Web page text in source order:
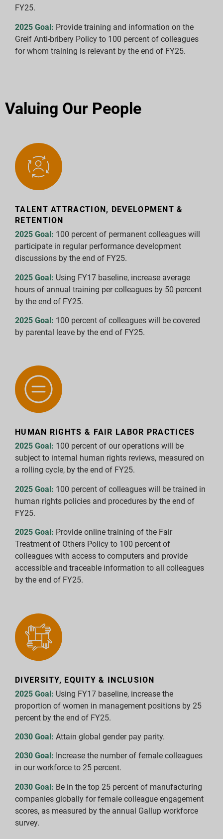
FY25.
2025 Goal: Provide training and information on the
Greif Anti-bribery Policy to 100 percent of colleagues
for whom training is relevant by the end of FY25.
Valuing Our People
TALENT ATTRACTION, DEVELOPMENT &
RETENTION
2025 Goal: 100 percent of permanent colleagues will
participate in regular performance development
discussions by the end of FY25.
2025 Goal: Using FY17 baseline, increase average
hours of annual training per colleagues by 50 percent
by the end of FY25.
2025 Goal: 100 percent of colleagues will be covered
by parental leave by the end of FY25.
HUMAN RIGHTS & FAIR LABOR PRACTICES
2025 Goal: 100 percent of our operations will be
subject to internal human rights reviews, measured on
a rolling cycle, by the end of FY25.
2025 Goal: 100 percent of colleagues will be trained in
human rights policies and procedures by the end of
FY25.
2025 Goal: Provide online training of the Fair
Treatment of Others Policy to 100 percent of
colleagues with access to computers and provide
accessible and traceable information to all colleagues
by the end of FY25.
DIVERSITY, EQUITY & INCLUSION
2025 Goal: Using FY17 baseline, increase the
proportion of women in management positions by 25
percent by the end of FY25.
2030 Goal: Attain global gender pay parity.
2030 Goal: Increase the number of female colleagues
in our workforce to 25 percent.
2030 Goal: Be in the top 25 percent of manufacturing
companies globally for female colleague engagement
scores, as measured by the annual Gallup workforce
survey.